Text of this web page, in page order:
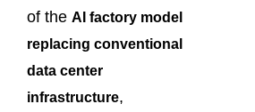
of the AI factory model
replacing conventional
data center
infrastructure,